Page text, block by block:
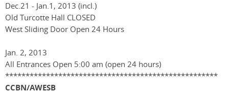
Dec.21 - Jan.1, 2013 (incl.)
Old Turcotte Hall CLOSED
West Sliding Door Open 24 Hours
Jan. 2, 2013
All Entrances Open 5:00 am (open 24 hours)
****************************************************
CCBN/AWESB